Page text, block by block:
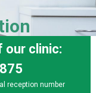
our clinic:
reception number